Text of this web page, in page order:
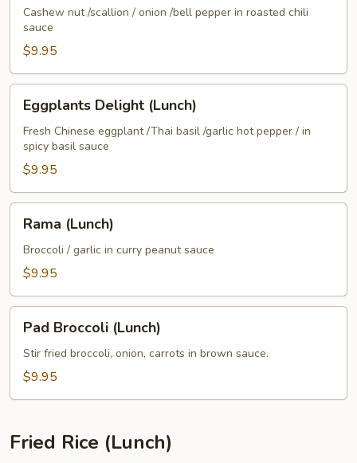
Nuts
(Lunch)
Cashew nut /scallion / onion /bell pepper in roasted chili
sauce
$9.95
Delight
(Lunch)
Eggplants Delight (Lunch)
Fresh Chinese eggplant /Thai basil /garlic hot pepper / in
spicy basil sauce
$9.95
(Lunch)
Rama (Lunch)
Broccoli / garlic in curry peanut sauce
$9.95
Broccoli
(Lunch)
Pad Broccoli (Lunch)
Stir fried broccoli, onion, carrots in brown sauce.
$9.95
Fried Rice (Lunch)